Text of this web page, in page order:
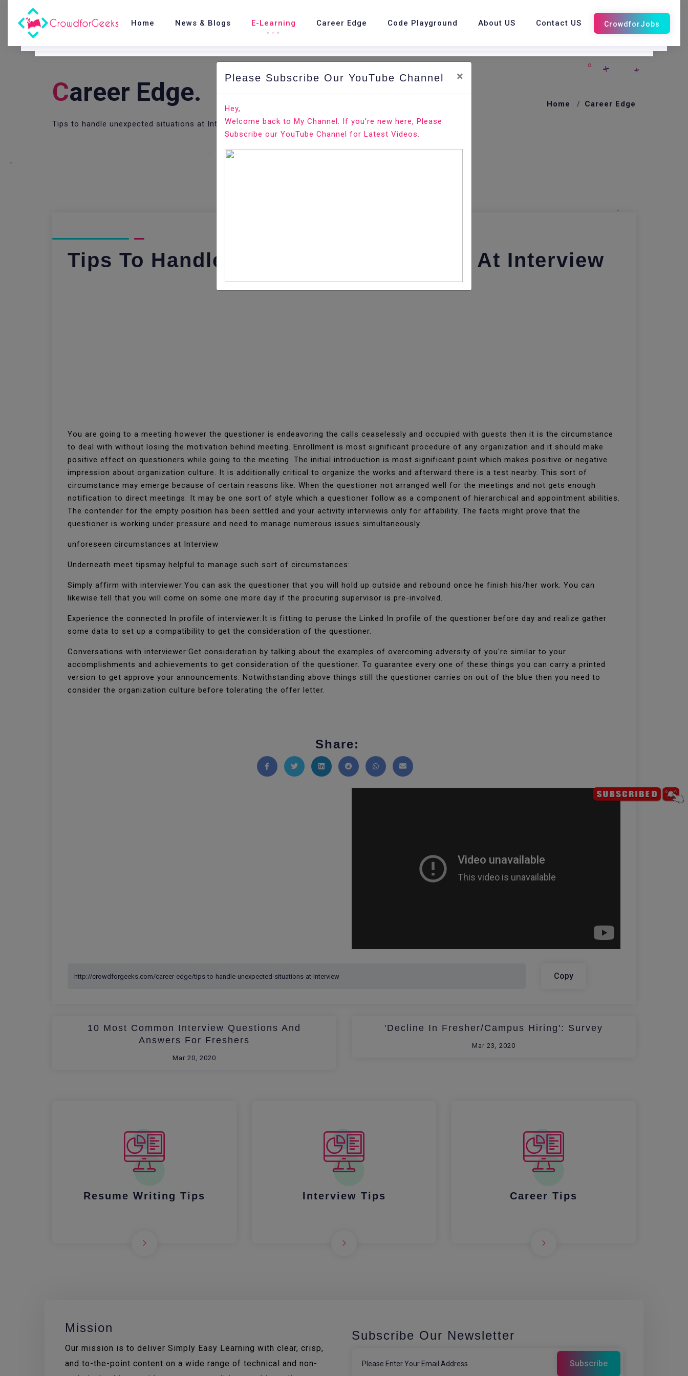
Home News & Blogs E-Learning Career Edge Code Playground About US Contact US
CAreer Edge.
Tips to handle unexpected situations at Interview
Home Career Edge
Tips To Handle Unexpected Situations At Interview
You are going to a meeting however the questioner is endeavoring the calls ceaselessly and occupied with guests then it is the circumstance
to deal with without losing the motivation behind meeting. Enrollment is most significant procedure of any organization and it should make
positive effect on questioners while going to the meeting. The initial introduction is most significant point which makes positive or negative
impression about organization culture. It is additionally critical to organize the works and afterward there is a test nearby. This sort of
circumstance may emerge because of certain reasons like: When the questioner not arranged well for the meetings and not gets enough
notification to direct meetings. It may be one sort of style which a questioner follow as a component of hierarchical and appointment abilities.
The contender for the empty position has been settled and your activity interviewis only for affability. The facts might prove that the
questioner is working under pressure and need to manage numerous issues simultaneously.
unforeseen circumstances at Interview
Underneath meet tipsmay helpful to manage such sort of circumstances:
Simply affirm with interviewer:You can ask the questioner that you will hold up outside and rebound once he finish his/her work. You can
likewise tell that you will come on some one more day if the procuring supervisor is pre-involved.
Experience the connected In profile of interviewer:It is fitting to peruse the Linked In profile of the questioner before day and realize gather
some data to set up a compatibility to get the consideration of the questioner.
Conversations with interviewer:Get consideration by talking about the examples of overcoming adversity of you're similar to your
accomplishments and achievements to get consideration of the questioner. To guarantee every one of these things you can carry a printed
version to get approve your announcements. Notwithstanding above things still the questioner carries on out of the blue then you need to
consider the organization culture before tolerating the offer letter.
Share:
Share
Copy
10 Most Common Interview Questions And
Answers For Freshers
Mar 20, 2020
'Decline In Fresher/Campus Hiring': Survey
Mar 23, 2020
Resume Writing Tips Interview Tips Career Tips
Mission
Our mission is to deliver Simply Easy Learning with clear, crisp,
and to-the-point content on a wide range of technical and non-
Subscribe Our Newsletter
Please Subscribe Our YouTube Channel ×
Hey,
Welcome back to My Channel. If you’re new here, Please
Subscribe our YouTube Channel for Latest Videos.